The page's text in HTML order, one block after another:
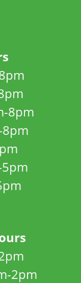
8pm
8pm
5pm
2pm